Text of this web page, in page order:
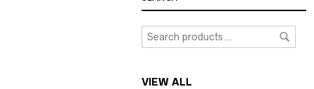
VIEW ALL